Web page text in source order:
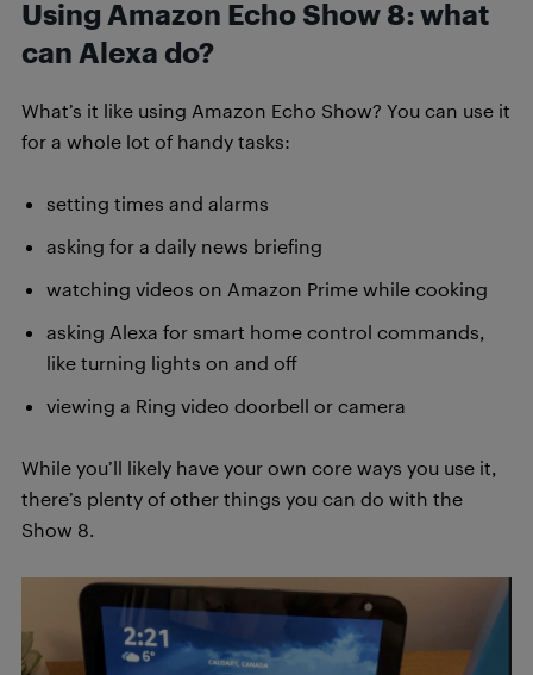
Using Amazon Echo Show 8: what
can Alexa do?
What’s it like using Amazon Echo Show? You can use it
for a whole lot of handy tasks:
setting times and alarms
asking for a daily news briefing
watching videos on Amazon Prime while cooking
asking Alexa for smart home control commands,
like turning lights on and off
viewing a Ring video doorbell or camera
While you’ll likely have your own core ways you use it,
there’s plenty of other things you can do with the
Show 8.